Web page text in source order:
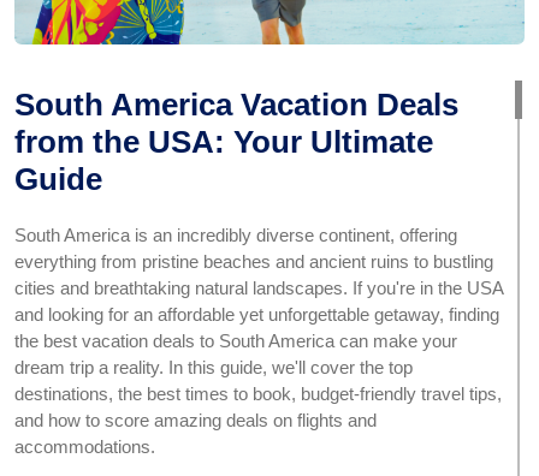
South America Vacation Deals
from the USA: Your Ultimate
Guide
South America is an incredibly diverse continent, offering
everything from pristine beaches and ancient ruins to bustling
cities and breathtaking natural landscapes. If you're in the USA
and looking for an affordable yet unforgettable getaway, finding
the best vacation deals to South America can make your
dream trip a reality. In this guide, we'll cover the top
destinations, the best times to book, budget-friendly travel tips,
and how to score amazing deals on flights and
accommodations.